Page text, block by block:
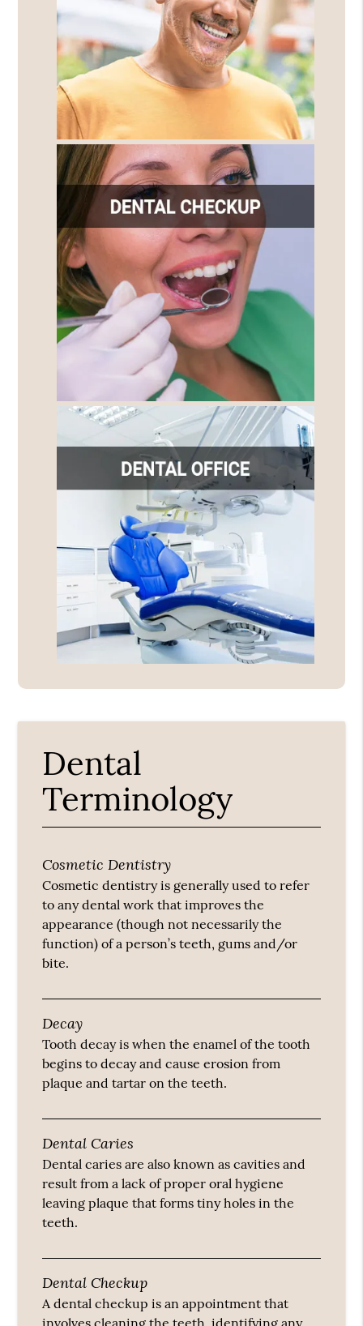
Dental
Terminology
Cosmetic Dentistry
Cosmetic dentistry is generally used to refer
to any dental work that improves the
appearance (though not necessarily the
function) of a person’s teeth, gums and/or
bite.
Decay
Tooth decay is when the enamel of the tooth
begins to decay and cause erosion from
plaque and tartar on the teeth.
Dental Caries
Dental caries are also known as cavities and
result from a lack of proper oral hygiene
leaving plaque that forms tiny holes in the
teeth.
Dental Checkup
A dental checkup is an appointment that